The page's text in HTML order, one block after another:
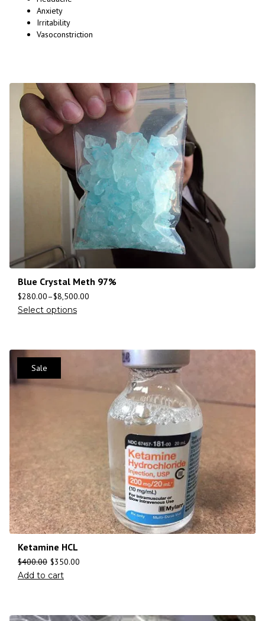
Anxiety
Irritability
Vasoconstriction
Blue Crystal Meth 97%
$280.00–$8,500.00
Select options
Sale
Ketamine HCL
$400.00 $350.00
Add to cart